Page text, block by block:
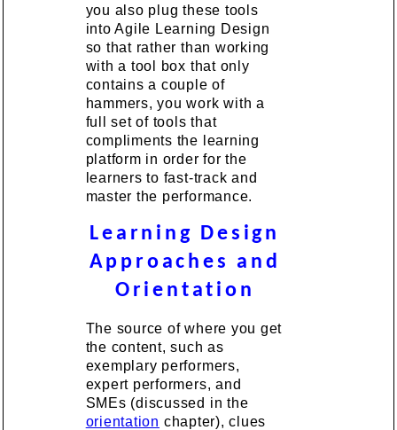
you also plug these tools
into Agile Learning Design
so that rather than working
with a tool box that only
contains a couple of
hammers, you work with a
full set of tools that
compliments the learning
platform in order for the
learners to fast-track and
master the performance.
Learning Design
Approaches and
Orientation
The source of where you get
the content, such as
exemplary performers,
expert performers, and
SMEs (discussed in the
orientation chapter), clues